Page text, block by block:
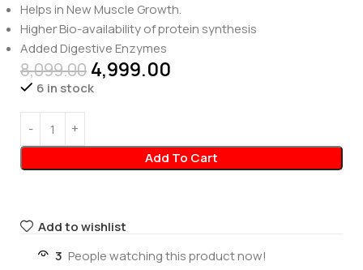
Helps in New Muscle Growth.
Higher Bio-availability of protein synthesis
Added Digestive Enzymes
8,099.00 4,999.00
6 in stock
Add To Cart
Add to wishlist
3 People watching this product now!